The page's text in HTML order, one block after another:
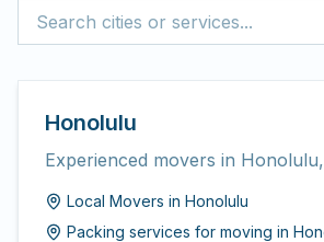
Honolulu
Experienced movers in
Local Movers in Honolulu
Packing services for moving in